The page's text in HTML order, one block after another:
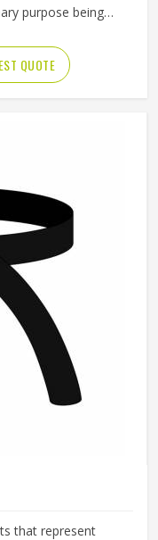
purpose being
competing. Known
in Texas, the
accuracy, and
QUOTE
that represent